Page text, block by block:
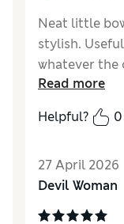
Neat little
stylish.
whatever the
Value for
Read more
Helpful?
0
27 April 2026
Devil Woman